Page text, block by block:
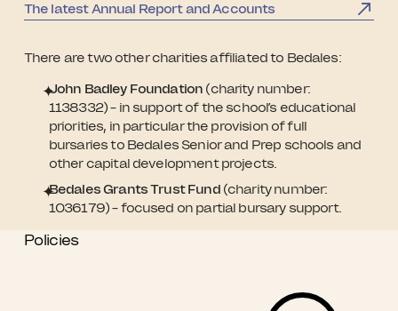
The latest Annual Report and Accounts
There are two other charities affiliated to Bedales:
John Badley Foundation (charity number:
1138332) – in support of the school’s educational
priorities, in particular the provision of full
bursaries to Bedales Senior and Prep schools and
other capital development projects.
Bedales Grants Trust Fund(charity number:
1036179) – focused on partial bursary support.
Policies